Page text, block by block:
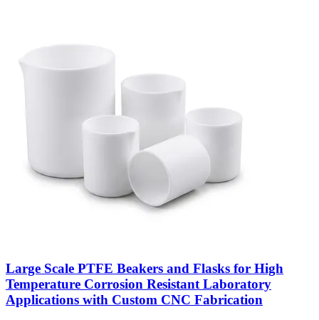
Large Scale PTFE Beakers and Flasks for High
Temperature Corrosion Resistant Laboratory
Applications with Custom CNC Fabrication